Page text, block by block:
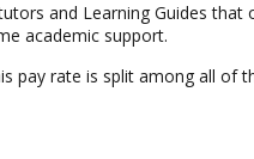
and Learning Guides
academic support.
pay rate is split among all of